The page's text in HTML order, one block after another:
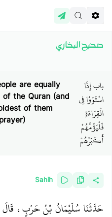
صحيح البخاري
are equally
the Quran (and
of them
باب إِذَا
اسْتَوَوْا فِي
الْقِرَاءَةِ
فَلْيَؤُمَّهُمْ
أَكْبَرُهُمْ
Sahih
حَدَّثَنَا سُلَيْمَانُ بْنُ حَرْبٍ، قَالَ